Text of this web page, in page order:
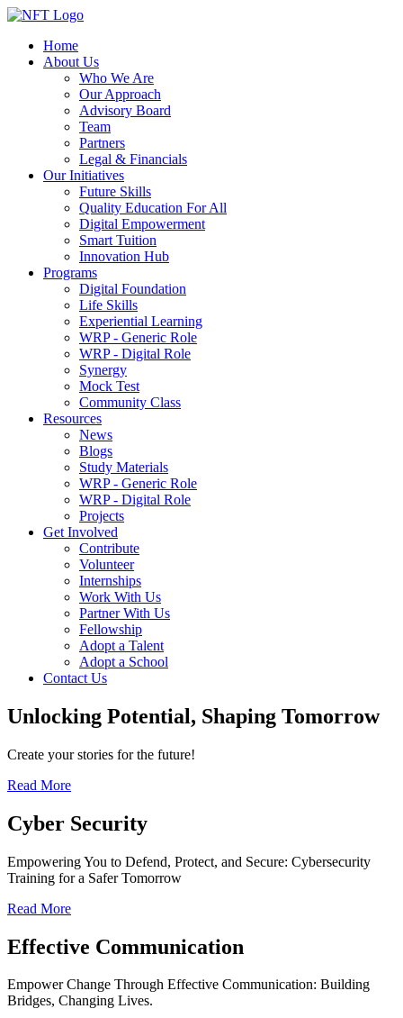
Home
About Us
Who We Are
Our Approach
Advisory Board
Team
Partners
Legal & Financials
Our Initiatives
Future Skills
Quality Education For All
Digital Empowerment
Smart Tuition
Innovation Hub
Programs
Digital Foundation
Life Skills
Experiential Learning
WRP - Generic Role
WRP - Digital Role
Synergy
Mock Test
Community Class
Resources
News
Blogs
Study Materials
WRP - Generic Role
WRP - Digital Role
Projects
Get Involved
Contribute
Volunteer
Internships
Work With Us
Partner With Us
Fellowship
Adopt a Talent
Adopt a School
Contact Us
Unlocking Potential, Shaping Tomorrow
Create your stories for the future!
Read More
Cyber Security
Empowering You to Defend, Protect, and Secure: Cybersecurity
Training for a Safer Tomorrow
Read More
Effective Communication
Empower Change Through Effective Communication: Building
Bridges, Changing Lives.